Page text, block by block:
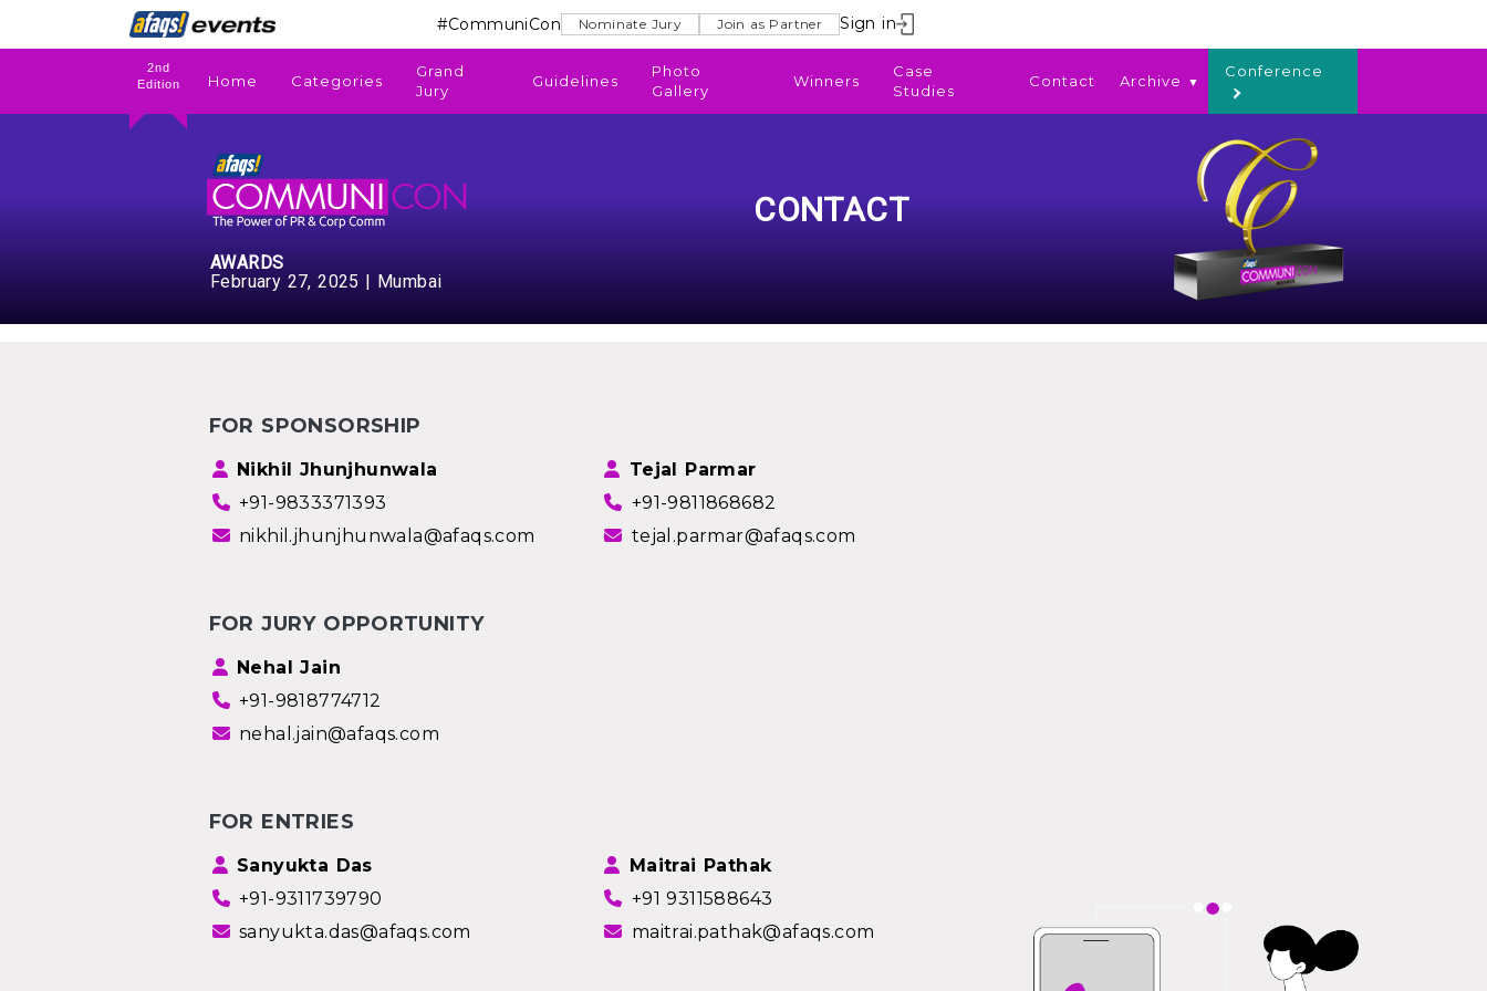
#CommuniCon Nominate Jury Join as Partner Sign in
2nd
Edition
Home Categories
Grand
Jury
Guidelines
Photo
Gallery
Winners
Case
Studies
Contact Archive
Conference
AWARDS
February 27, 2025 | Mumbai
CONTACT
FOR SPONSORSHIP
Nikhil Jhunjhunwala
+91-9833371393
nikhil.jhunjhunwala@afaqs.com
Tejal Parmar
+91-9811868682
tejal.parmar@afaqs.com
FOR JURY OPPORTUNITY
Nehal Jain
+91-9818774712
nehal.jain@afaqs.com
FOR ENTRIES
Sanyukta Das
+91-9311739790
sanyukta.das@afaqs.com
Maitrai Pathak
+91 9311588643
maitrai.pathak@afaqs.com